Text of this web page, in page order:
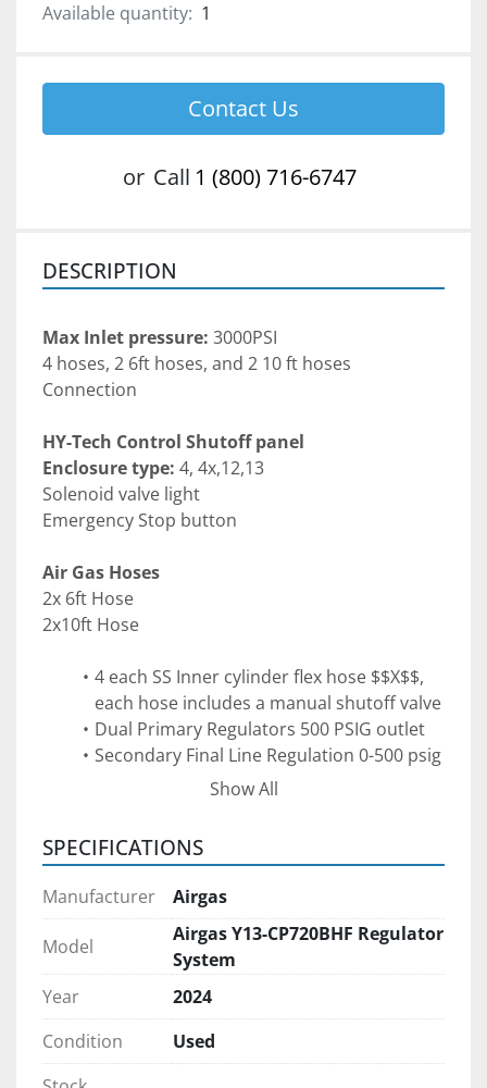
Available quantity: 1
Contact Us
or Call 1 (800) 716-6747
DESCRIPTION
Max Inlet pressure: 3000PSI
4 hoses, 2 6ft hoses, and 2 10 ft hoses
Connection
HY-Tech Control Shutoff panel
Enclosure type: 4, 4x,12,13
Solenoid valve light
Emergency Stop button
Air Gas Hoses
2x 6ft Hose
2x10ft Hose
4 each SS Inner cylinder flex hose $$X$$,
each hose includes a manual shutoff valve
Dual Primary Regulators 500 PSIG outlet
Secondary Final Line Regulation 0-500 psig
Excess Flow Valve is designed to stop flow
Main Soleniod, air actuated operated by a
on/off Estop Switch to stop flow manually
in an emergency
Can be tied into a gas detector or
Flame Sensor with extra wiring
More information:
https://www.airgas.com/airgascatalog/catalog/E
66_TAG_700.pdf
Show All
SPECIFICATIONS
Manufacturer Airgas
Model
Airgas Y13-CP720BHF Regulator
System
Year
2024
Condition
Used